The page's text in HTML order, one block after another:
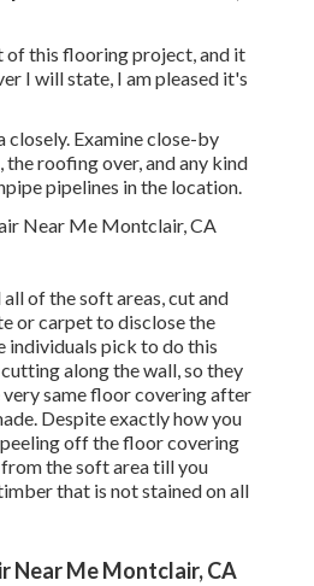
of this flooring project, and it
I will state, I am pleased it's
closely. Examine close-by
the roofing over, and any kind
pipelines in the location.
of the soft areas, cut and
or carpet to disclose the
individuals pick to do this
along the wall, so they
same floor covering after
Despite exactly how you
off the floor covering
the soft area till you
that is not stained on all
Near Me Montclair, CA